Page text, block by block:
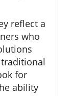
reflect a
who
for
ability